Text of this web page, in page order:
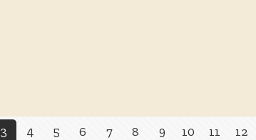
3 4 5 6 7 8 9 10 11 12